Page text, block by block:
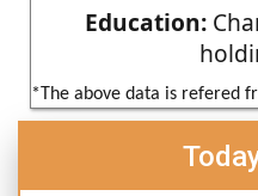
Education:
*The above data is refered